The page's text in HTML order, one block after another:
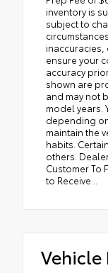
inventory is
subject to
inaccuracies,
ensure your
accuracy
shown are
and may not
model years.
depending
maintain the
habits.
others.
Customer To
to Receive...
Vehicle